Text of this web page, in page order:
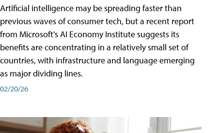
Artificial intelligence may be spreading faster than
previous waves of consumer tech, but a recent report
from Microsoft's AI Economy Institute suggests its
benefits are concentrating in a relatively small set of
countries, with infrastructure and language emerging
as major dividing lines.
02/20/26